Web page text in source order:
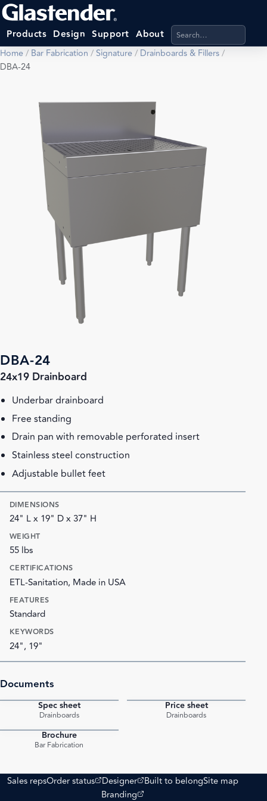
Products Design Support About Search products,
Home/ Bar Fabrication /Signature/ Drainboards & Fillers/
DBA-24
DBA-24
24x19 Drainboard
Underbar drainboard
Free standing
Drain pan with removable perforated insert
Stainless steel construction
Adjustable bullet feet
DIMENSIONS
24" L x 19" D x 37" H
WEIGHT
55 lbs
CERTIFICATIONS
ETL-Sanitation, Made in USA
FEATURES
Standard
KEYWORDS
24", 19"
Documents
Spec sheet
Drainboards
Price sheet
Drainboards
Brochure
Bar Fabrication
Sales repsOrder status
(opens external site)
Designer
(opens external site)
Built to belongSite map
Branding
(opens external site)